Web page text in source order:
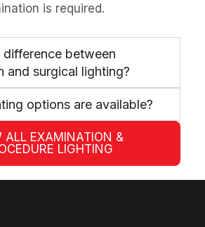
is required.
difference between
and surgical lighting?
options are available?
ALL EXAMINATION &
LIGHTING